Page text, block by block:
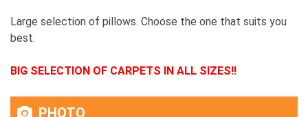
Large selection of pillows. Choose the one that suits you
best.
BIG SELECTION OF CARPETS IN ALL SIZES!!
PHOTO